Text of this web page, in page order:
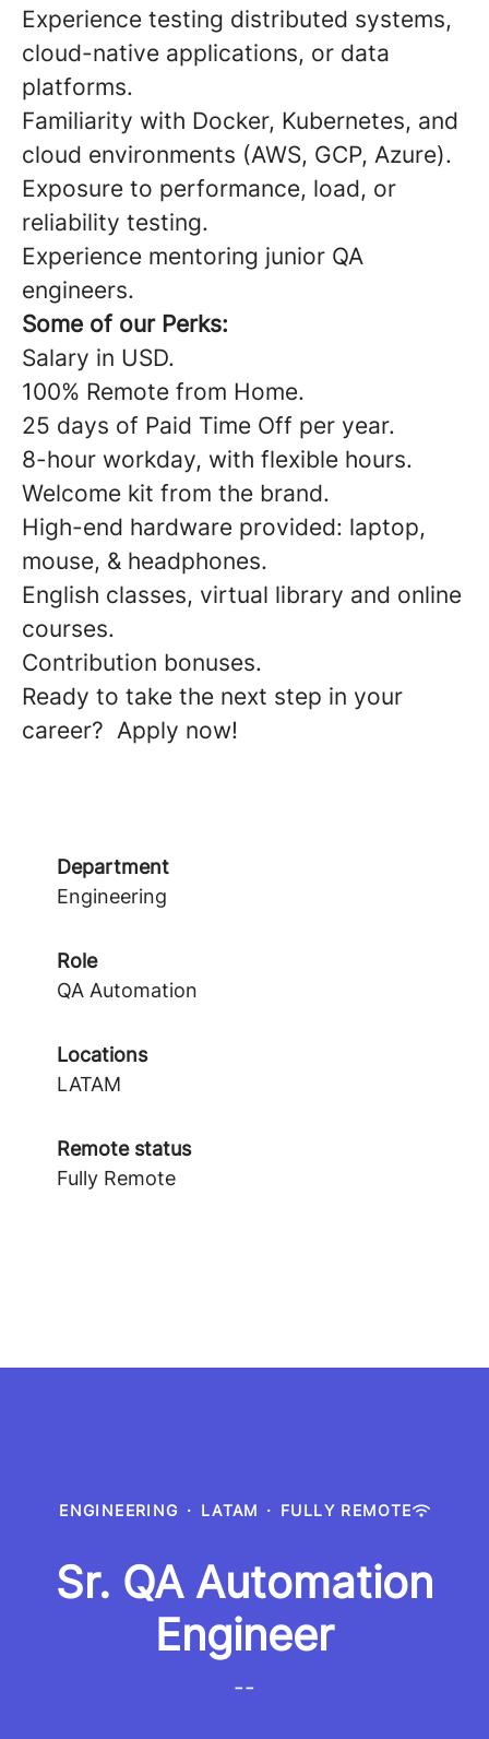
Experience testing distributed systems,
cloud-native applications, or data
platforms.
Familiarity with Docker, Kubernetes, and
cloud environments (AWS, GCP, Azure).
Exposure to performance, load, or
reliability testing.
Experience mentoring junior QA
engineers.
Some of our Perks:
Salary in USD.
100% Remote from Home.
25 days of Paid Time Off per year.
8-hour workday, with flexible hours.
Welcome kit from the brand.
High-end hardware provided: laptop,
mouse, & headphones.
English classes, virtual library and online
courses.
Contribution bonuses.
Ready to take the next step in your
career? Apply now!
Department
Engineering
Role
QA Automation
Locations
LATAM
Remote status
Fully Remote
ENGINEERING · LATAM · FULLY REMOTE
Sr. QA Automation
Engineer
--